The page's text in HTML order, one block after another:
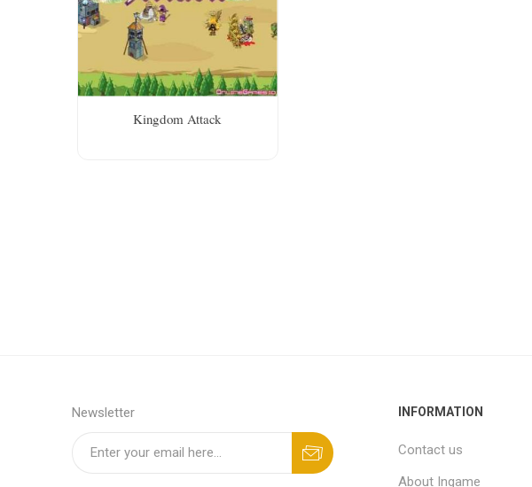
Kingdom Attack
Newsletter INFORMATION
Contact us
About Ingame